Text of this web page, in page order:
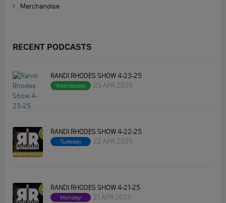
Merchandise
RECENT PODCASTS
RANDI RHODES SHOW 4-23-25
Wednesday 23 APR 2025
RANDI RHODES SHOW 4-22-25
Tuesday 22 APR 2025
RANDI RHODES SHOW 4-21-25
Monday 21 APR 2025